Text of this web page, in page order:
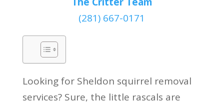
(281) 667-0171
Looking for Sheldon squirrel removal
services? Sure, the little rascals are